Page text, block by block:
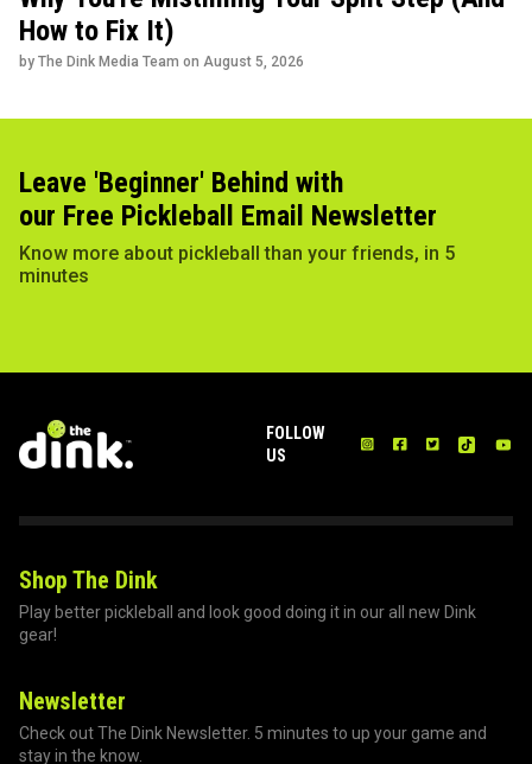
How to Fix It)
by The Dink Media Team on August 5, 2026
Leave 'Beginner' Behind with
our Free Pickleball Email Newsletter
Know more about pickleball than your friends, in 5
minutes
FOLLOW
US
Shop The Dink
Play better pickleball and look good doing it in our all new Dink
gear!
Newsletter
Check out The Dink Newsletter. 5 minutes to up your game and
stay in the know.